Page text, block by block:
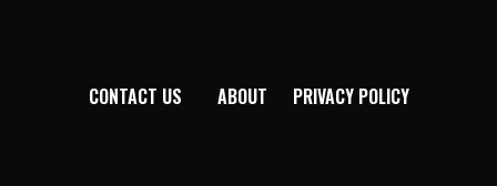
CONTACT US ABOUT PRIVACY POLICY